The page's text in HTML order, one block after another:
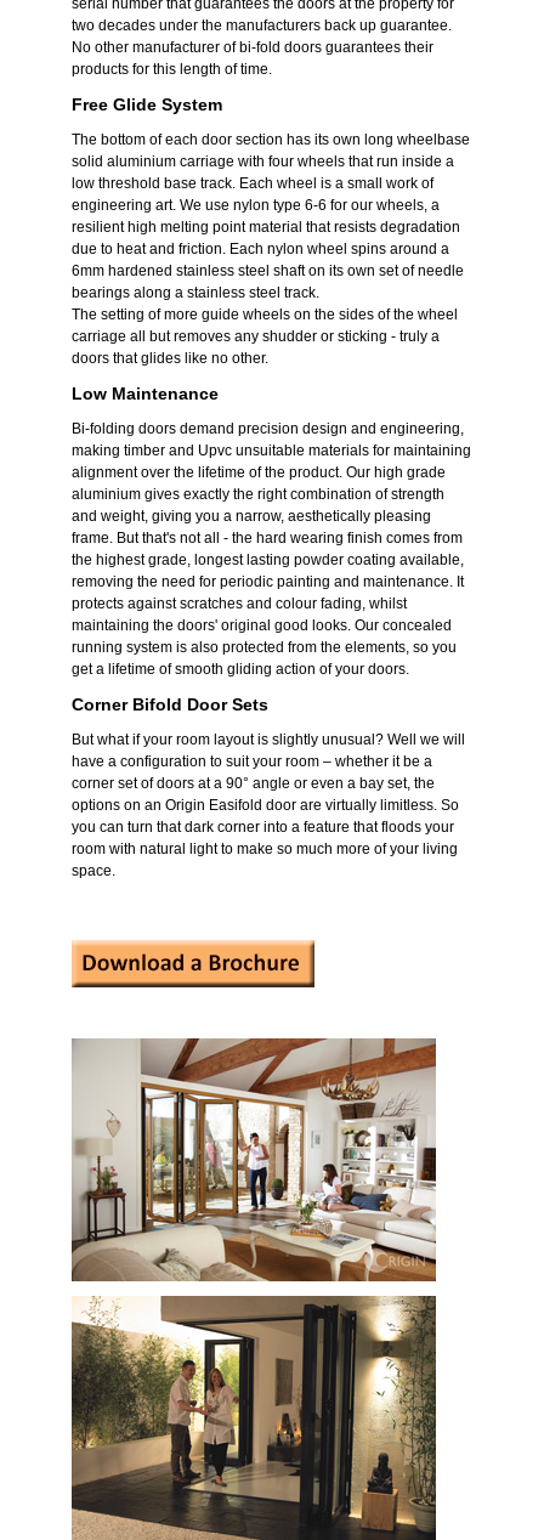
two decades under the manufacturers back up guarantee.
No other manufacturer of bi-fold doors guarantees their
products for this length of time.
Free Glide System
The bottom of each door section has its own long wheelbase
solid aluminium carriage with four wheels that run inside a
low threshold base track. Each wheel is a small work of
engineering art. We use nylon type 6-6 for our wheels, a
resilient high melting point material that resists degradation
due to heat and friction. Each nylon wheel spins around a
6mm hardened stainless steel shaft on its own set of needle
bearings along a stainless steel track.
The setting of more guide wheels on the sides of the wheel
carriage all but removes any shudder or sticking - truly a
doors that glides like no other.
Low Maintenance
Bi-folding doors demand precision design and engineering,
making timber and Upvc unsuitable materials for maintaining
alignment over the lifetime of the product. Our high grade
aluminium gives exactly the right combination of strength
and weight, giving you a narrow, aesthetically pleasing
frame. But that's not all - the hard wearing finish comes from
the highest grade, longest lasting powder coating available,
removing the need for periodic painting and maintenance. It
protects against scratches and colour fading, whilst
maintaining the doors' original good looks. Our concealed
running system is also protected from the elements, so you
get a lifetime of smooth gliding action of your doors.
Corner Bifold Door Sets
But what if your room layout is slightly unusual? Well we will
have a configuration to suit your room – whether it be a
corner set of doors at a 90° angle or even a bay set, the
options on an Origin Easifold door are virtually limitless. So
you can turn that dark corner into a feature that floods your
room with natural light to make so much more of your living
space.